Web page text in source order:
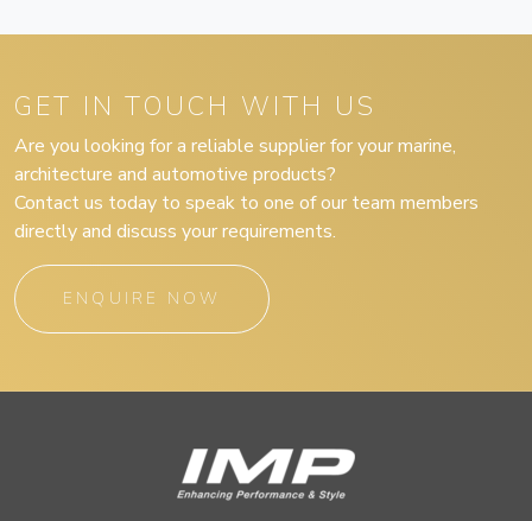
GET IN TOUCH WITH US
Are you looking for a reliable supplier for your marine,
architecture and automotive products?
Contact us today to speak to one of our team members
directly and discuss your requirements.
ENQUIRE NOW